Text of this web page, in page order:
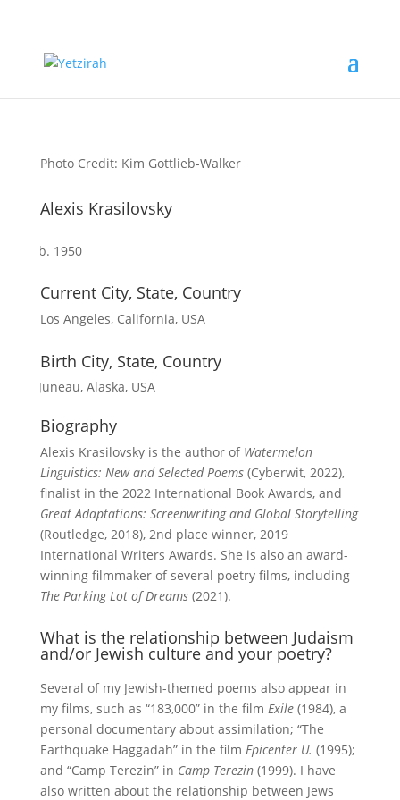
Photo Credit: Kim Gottlieb-Walker
Alexis Krasilovsky
b. 1950
Current City, State, Country
Los Angeles, California, USA
Birth City, State, Country
Juneau, Alaska, USA
Biography
Alexis Krasilovsky is the author of Watermelon
Linguistics: New and Selected Poems(Cyberwit, 2022),
finalist in the 2022 International Book Awards, and
Great Adaptations: Screenwriting and Global Storytelling
(Routledge, 2018), 2nd place winner, 2019
International Writers Awards. She is also an award-
winning filmmaker of several poetry films, including
The Parking Lot of Dreams(2021).
What is the relationship between Judaism
and/or Jewish culture and your poetry?
Several of my Jewish-themed poems also appear in
my films, such as “183,000” in the film Exile(1984), a
personal documentary about assimilation; “The
Earthquake Haggadah” in the film Epicenter U. (1995);
and “Camp Terezin” in Camp Terezin(1999). I have
also written about the relationship between Jews